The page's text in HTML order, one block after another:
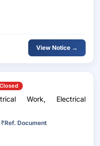
View Notice →
Closed
Work, Electrical
₹Ref. Document